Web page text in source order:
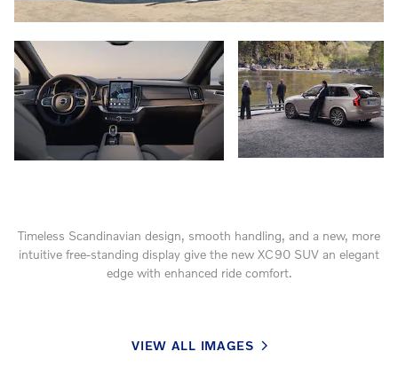
Timeless Scandinavian design, smooth handling, and a new, more
intuitive free-standing display give the new XC90 SUV an elegant
edge with enhanced ride comfort.
VIEW ALL IMAGES